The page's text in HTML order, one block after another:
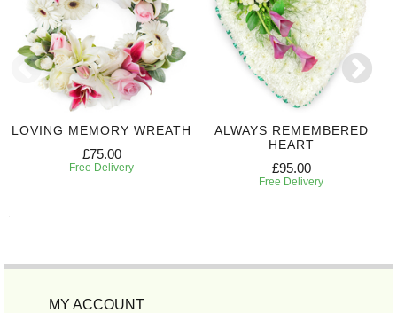
LOVING MEMORY WREATH
£75.00
Free Delivery
ALWAYS REMEMBERED
HEART
£95.00
Free Delivery
MY ACCOUNT